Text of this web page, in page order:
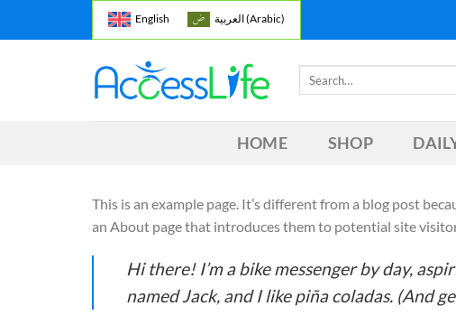
English العربية(Arabic)
Search
HOME SHOP
This is an example page. It’s different from a blog post
an About page that introduces them to potential site
Hi there! I’m a bike messenger by day,
named Jack, and I like piña coladas. (And